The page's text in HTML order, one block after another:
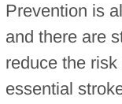
Prevention is
and there are
reduce the
essential